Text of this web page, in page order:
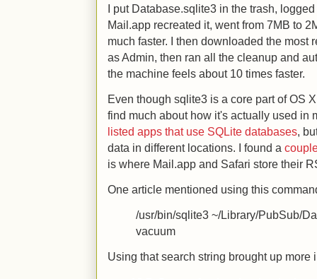
I put Database.sqlite3 in the trash,
Mail.app recreated it, went from 7MB to
much faster. I then downloaded the most
as Admin, then ran all the cleanup and
the machine feels about 10 times faster.
Even though sqlite3 is a core part of OS
find much about how it's actually used in
listed apps that use SQLite databases,
data in different locations. I found a
is where Mail.app and Safari store their
One article mentioned using this
/usr/bin/sqlite3 ~/Library/PubSub/
vacuum
Using that search string brought up more